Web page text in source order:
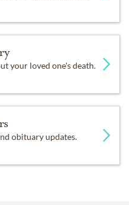
your loved one's death.
obituary updates.